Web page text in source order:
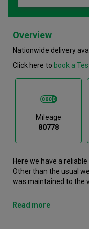
Overview
Nationwide delivery
Click here to book a
Mileage
80778
Here we have a
Other than the usual
was maintained to the
online or view in person at
Read more